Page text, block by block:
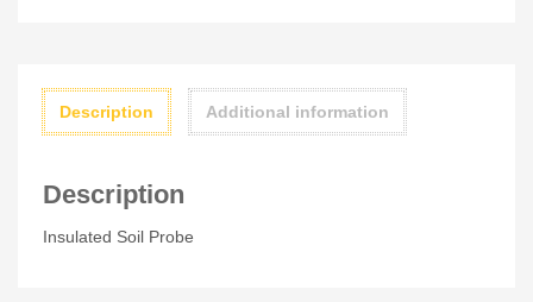
Description Additional information
Description
Insulated Soil Probe